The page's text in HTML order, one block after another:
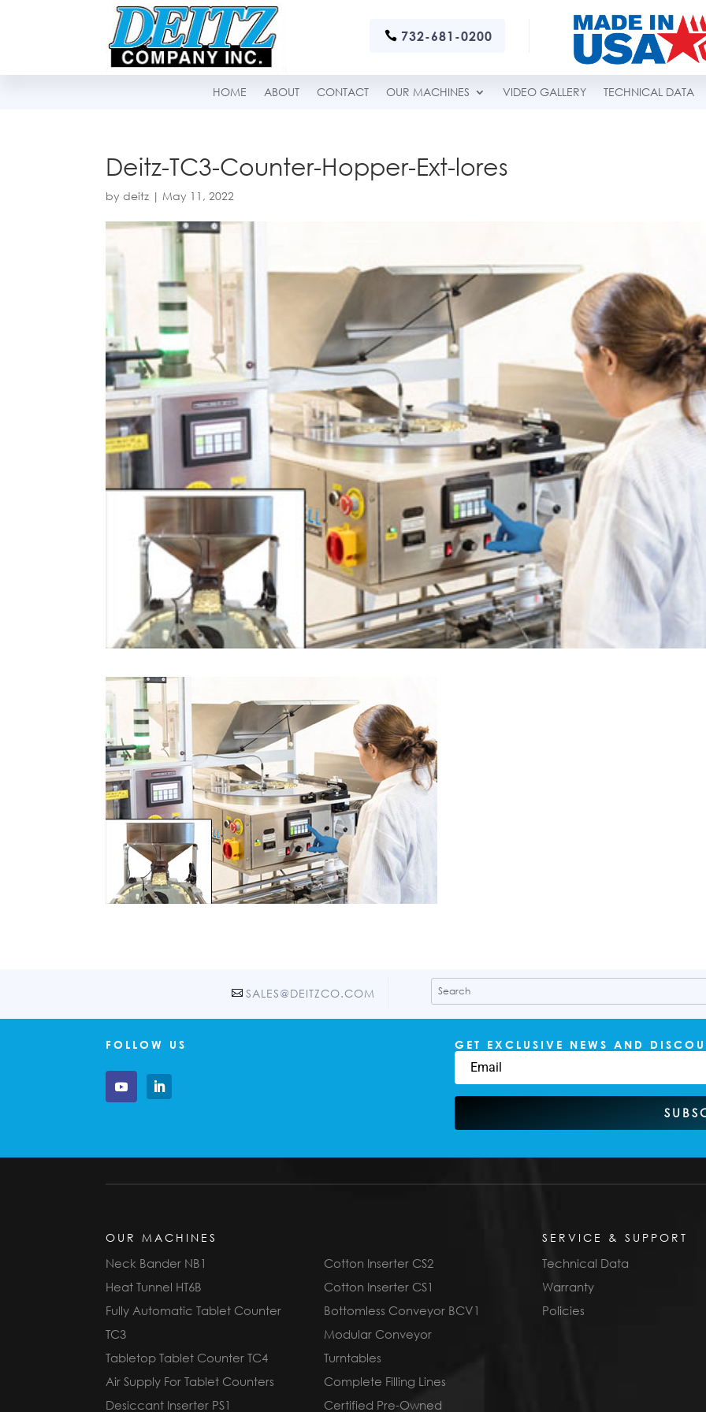
732-681-0200
HOME ABOUT CONTACT OUR MACHINES VIDEO GALLERY TECHNICAL DATA
Deitz-TC3-Counter-Hopper-Ext-lores
bydeitz | May 11, 2022
SALES@DEITZCO.COM
FOLLOW US GET EXCLUSIVE NEWS AND
OUR MACHINES
Neck Bander NB1
Heat Tunnel HT6B
Fully Automatic Tablet Counter
TC3
Tabletop Tablet Counter TC4
Air Supply For Tablet Counters
Desiccant Inserter PS1
Cotton Inserter CS2
Cotton Inserter CS1
Bottomless Conveyor BCV1
Modular Conveyor
Turntables
Complete Filling Lines
Certified Pre-Owned
SERVICE & SUPPORT
Technical Data
Warranty
Policies